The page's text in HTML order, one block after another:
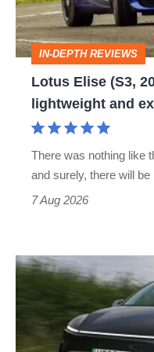
review
–
lithe,
lightweight
IN-DEPTH REVIEWS
Lotus Elise (S3,
lightweight and
There was nothing like
and surely, there will
7 Aug 2026
Tesla
Y
review